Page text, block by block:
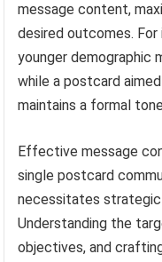
message content,
desired outcomes.
younger demographic
while a postcard
maintains a formal
Effective message
single postcard
necessitates strategic
Understanding the
objectives, and